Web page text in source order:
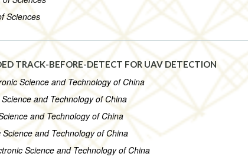
Sciences
TRACK-BEFORE-DETECT FOR UAV DETECTION
Science and Technology of China
and Technology of China
and Technology of China
and Technology of China
Science and Technology of China